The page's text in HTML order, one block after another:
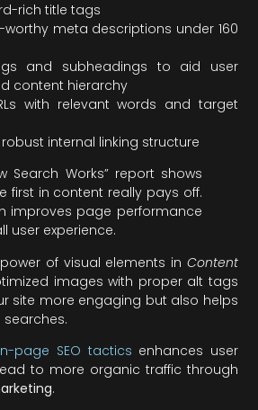
rich title tags
meta descriptions under 160
and subheadings to aid user
content hierarchy
with relevant words and target
internal linking structure
Search Works” report shows
first in content really pays off.
improves page performance
user experience.
of visual elements in Content
images with proper alt tags
site more engaging but also helps
page SEO tactics enhances user
to more organic traffic through
.